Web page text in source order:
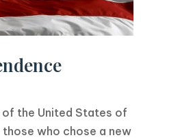
the United States of
who chose a new